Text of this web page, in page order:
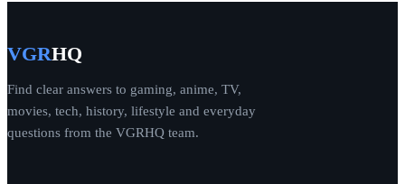
VGRHQ
Find clear answers to gaming, anime, TV,
movies, tech, history, lifestyle and everyday
questions from the VGRHQ team.